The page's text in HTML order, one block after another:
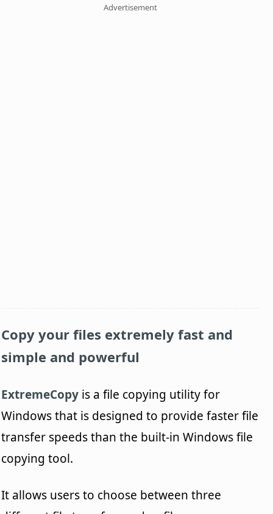
Advertisement
Copy your files extremely fast and
simple and powerful
ExtremeCopy is a file copying utility for
Windows that is designed to provide faster file
transfer speeds than the built-in Windows file
copying tool.
It allows users to choose between three